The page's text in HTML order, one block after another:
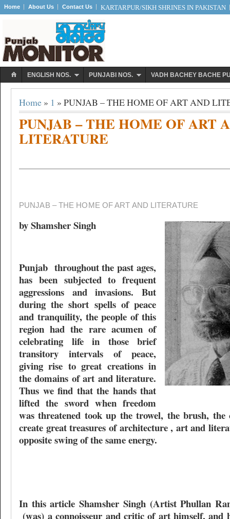
Home About Us Contact Us KARTARPUR/SIKH SHRINES IN PAKISTAN
ENGLISH NOS. PUNJABI NOS. VADH BACHEY BACHE
Home » 1 » PUNJAB – THE HOME OF ART AND
PUNJAB – THE HOME OF ART
LITERATURE
PUNJAB – THE HOME OF ART AND LITERATURE
by Shamsher Singh
Punjab throughout the past ages,
has been subjected to frequent
aggressions and invasions. But
during the short spells of peace
and tranquility, the people of this
region had the rare acumen of
celebrating life in those brief
transitory intervals of peace,
giving rise to great creations in
the domains of art and literature.
Thus we find that the hands that
lifted the sword when freedom
was threatened took up the trowel, the brush, the
create great treasures of architecture , art and
opposite swing of the same energy.
In this article Shamsher Singh (Artist Phullan
(was) a connoisseur and critic of art himself, and